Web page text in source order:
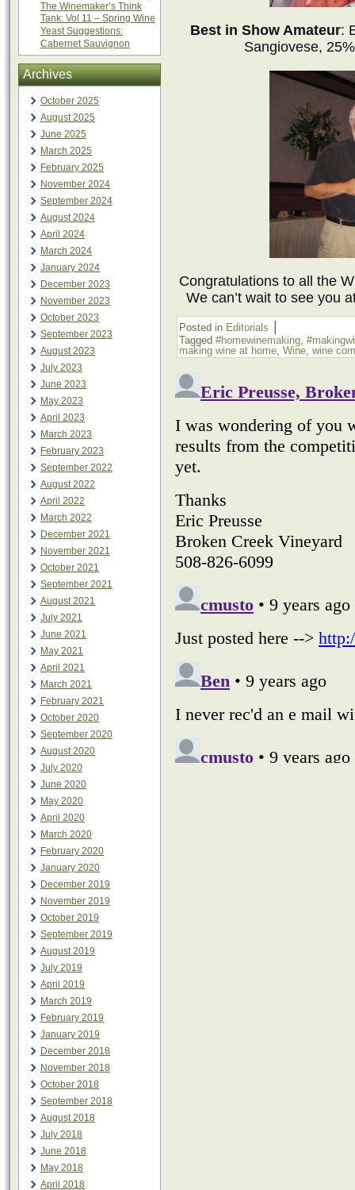
The Winemaker’s Think
Tank: Vol 11 – Spring Wine
Yeast Suggestions:
Cabernet Sauvignon
Archives
October 2025
August 2025
June 2025
March 2025
February 2025
November 2024
September 2024
August 2024
April 2024
March 2024
January 2024
December 2023
November 2023
October 2023
September 2023
August 2023
July 2023
June 2023
May 2023
April 2023
March 2023
February 2023
September 2022
August 2022
April 2022
March 2022
December 2021
November 2021
October 2021
September 2021
August 2021
July 2021
June 2021
May 2021
April 2021
March 2021
February 2021
October 2020
September 2020
August 2020
July 2020
June 2020
May 2020
April 2020
March 2020
February 2020
January 2020
December 2019
November 2019
October 2019
September 2019
August 2019
July 2019
April 2019
March 2019
February 2019
January 2019
December 2018
November 2018
October 2018
September 2018
August 2018
July 2018
June 2018
May 2018
April 2018
Best in Show Amateur:
Sangiovese,
Congratulations to all the
We can’t wait to see you
Posted in Editorials
Tagged #homewinemaking,
making wine at home, Wine, wine